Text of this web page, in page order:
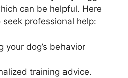
can be helpful. Here
professional help:
your dog’s behavior
training advice.